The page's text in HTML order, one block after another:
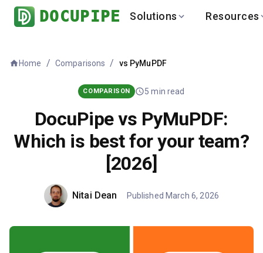
DOCUPIPE Solutions Resources
Finance
Real Estate
Global
Blog
Home / Comparisons / vs PyMuPDF
COMPARISON 5 min read
DocuPipe vs PyMuPDF:
Which is best for your team?
[2026]
Nitai Dean Published March 6, 2026